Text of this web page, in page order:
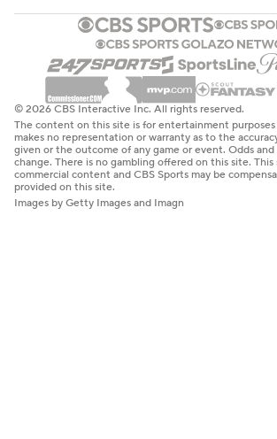
© 2026 CBS Interactive Inc. All rights reserved.
The content on this site is for entertainment purposes
makes no representation or warranty as to the
given or the outcome of any game or event. Odds
change. There is no gambling offered on this site.
commercial content and CBS Sports may be
provided on this site.
Images by Getty Images and Imagn